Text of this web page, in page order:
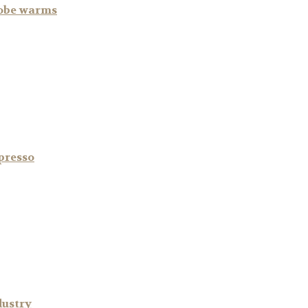
warms